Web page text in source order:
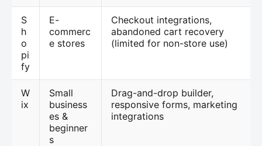
S
h
o
pi
fy
E-
commerc
e stores
Checkout integrations,
abandoned cart recovery
(limited for non-store use)
W
ix
Small
business
es &
beginner
s
Drag-and-drop builder,
responsive forms, marketing
integrations